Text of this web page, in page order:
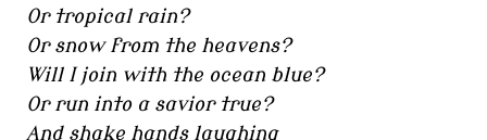
Or tropical rain?
Or snow from the heavens?
Will I join with the ocean blue?
Or run into a savior true?
And shake hands laughing